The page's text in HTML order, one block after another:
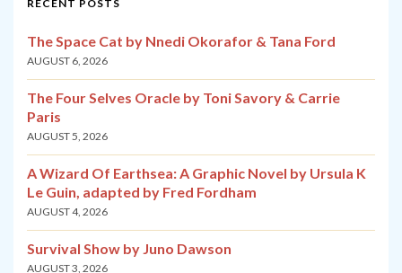
RECENT POSTS
The Space Cat by Nnedi Okorafor & Tana Ford
AUGUST 6, 2026
The Four Selves Oracle by Toni Savory & Carrie
Paris
AUGUST 5, 2026
A Wizard Of Earthsea: A Graphic Novel by Ursula K
Le Guin, adapted by Fred Fordham
AUGUST 4, 2026
Survival Show by Juno Dawson
AUGUST 3, 2026